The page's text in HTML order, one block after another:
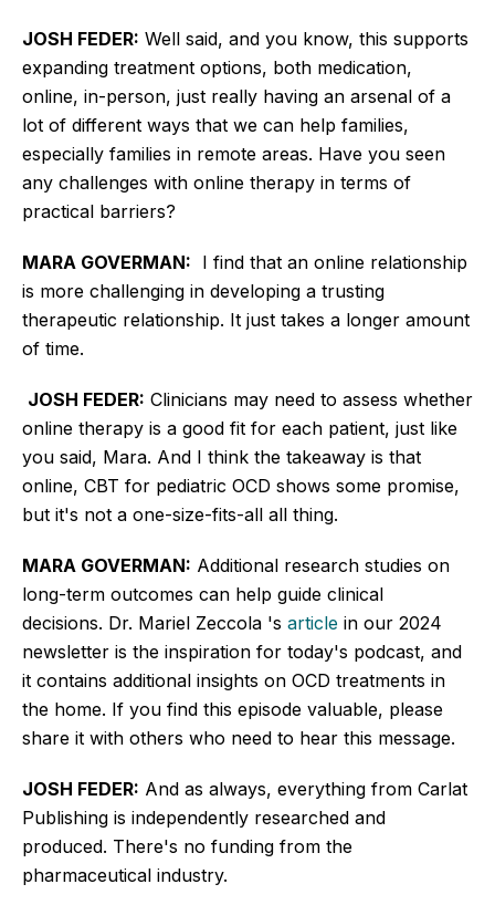
JOSH FEDER: Well said, and you know, this supports
expanding treatment options, both medication,
online, in-person, just really having an arsenal of a
lot of different ways that we can help families,
especially families in remote areas. Have you seen
any challenges with online therapy in terms of
practical barriers?
MARA GOVERMAN: I find that an online relationship
is more challenging in developing a trusting
therapeutic relationship. It just takes a longer amount
of time.
JOSH FEDER: Clinicians may need to assess whether
online therapy is a good fit for each patient, just like
you said, Mara. And I think the takeaway is that
online, CBT for pediatric OCD shows some promise,
but it's not a one-size-fits-all all thing.
MARA GOVERMAN: Additional research studies on
long-term outcomes can help guide clinical
decisions. Dr. Mariel Zeccola 's article in our 2024
newsletter is the inspiration for today's podcast, and
it contains additional insights on OCD treatments in
the home. If you find this episode valuable, please
share it with others who need to hear this message.
JOSH FEDER: And as always, everything from Carlat
Publishing is independently researched and
produced. There's no funding from the
pharmaceutical industry.